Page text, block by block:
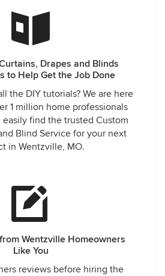
Drapes and Blinds
to Help Get the Job Done
the DIY tutorials? We are here
1 million home professionals
easily find the trusted Custom
Blind Service for your next
in Wentzville, MO.
Wentzville Homeowners
Like You
reviews before hiring the